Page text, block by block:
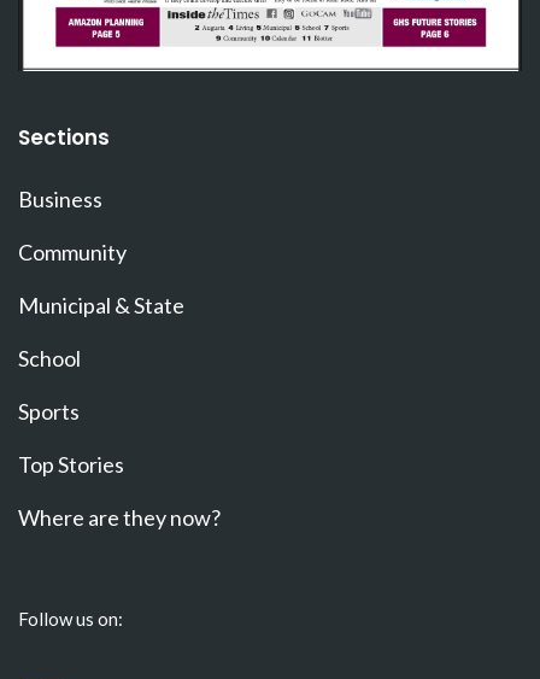
Sections
Business
Community
Municipal & State
School
Sports
Top Stories
Where are they now?
Follow us on: